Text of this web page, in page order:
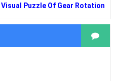
Visual Puzzle Of Gear Rotation